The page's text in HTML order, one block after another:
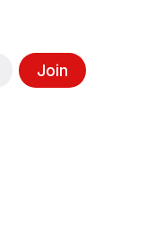
Join